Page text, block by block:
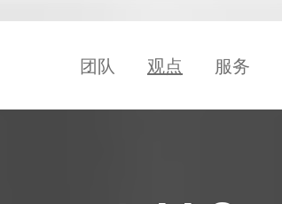
团队 观点 服务